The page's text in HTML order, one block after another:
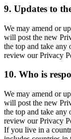
9. Updates to
We may amend or
will post the new
the top and take any
review our Privacy
10. Who is
We may amend or
will post the new
the top and take any
review our Privacy
If you live in a